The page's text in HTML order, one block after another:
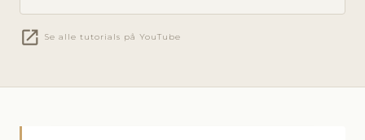
open_in_new Se alle tutorials på YouTube